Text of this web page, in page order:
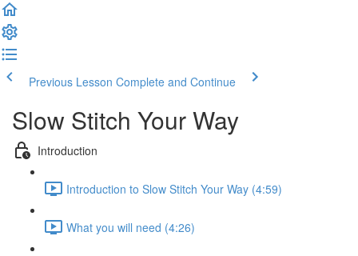
Previous Lesson Complete and Continue
Slow Stitch Your Way
Introduction
Introduction to Slow Stitch Your Way (4:59)
What you will need (4:26)